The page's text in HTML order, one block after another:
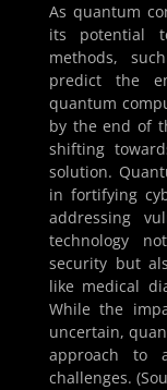
As quantum
its potential
methods,
predict the
quantum
by the end of
shifting
solution.
in fortifying
addressing
technology
security but
like medical
While the
uncertain,
approach to
challenges.